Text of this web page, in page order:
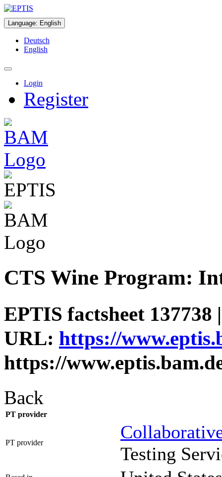
Language: English
Deutsch
English
Login
Register
CTS Wine Program:
EPTIS factsheet 137738
URL: https://
https://
Back
PT provider
PT provider
Testing